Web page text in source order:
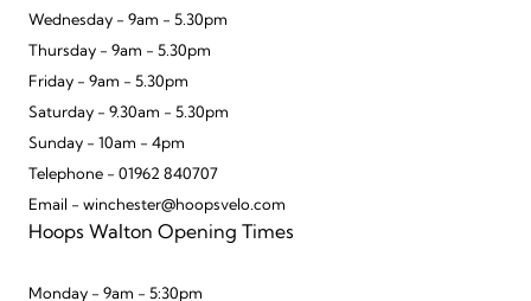
Wednesday - 9am - 5.30pm
Thursday - 9am - 5.30pm
Friday - 9am - 5.30pm
Saturday - 9.30am - 5.30pm
Sunday - 10am - 4pm
Telephone - 01962 840707
Email - winchester@hoopsvelo.com
Hoops Walton Opening Times
Monday - 9am - 5:30pm